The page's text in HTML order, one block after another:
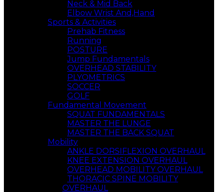
Neck & Mid Back
Elbow Wrist And,Hand
Sports & Activities
Prehab Fitness
Running
POSTURE
Jump Fundamentals
OVERHEAD STABILITY
PLYOMETRICS
SOCCER
GOLF
Fundamental Movement
SQUAT FUNDAMENTALS
MASTER THE LUNGE
MASTER THE BACK SQUAT
Mobility
ANKLE DORSIFLEXION OVERHAUL
KNEE EXTENSION OVERHAUL
OVERHEAD MOBILITY OVERHAUL
THORACIC SPINE MOBILITY
OVERHAUL